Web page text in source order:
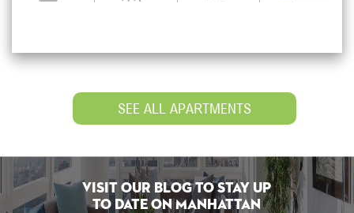
SEE ALL APARTMENTS
Visit Our Blog To Stay Up
To Date on Manhattan